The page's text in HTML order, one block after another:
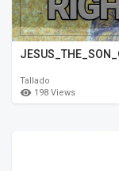
Tallado
198 Views